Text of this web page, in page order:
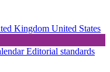
Kingdom United States
Editorial standards